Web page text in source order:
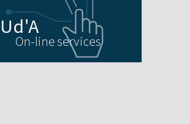
On-line services